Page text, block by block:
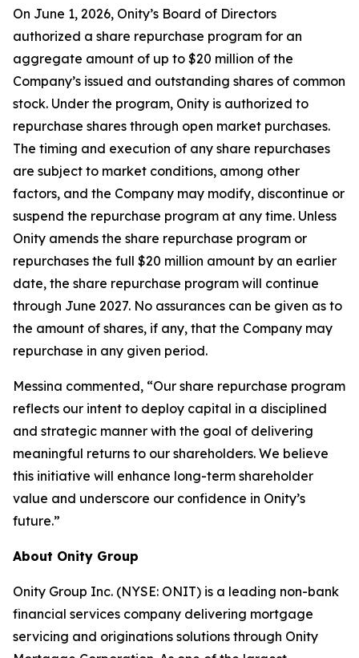
On June 1, 2026, Onity’s Board of Directors
authorized a share repurchase program for an
aggregate amount of up to $20 million of the
Company’s issued and outstanding shares of common
stock. Under the program, Onity is authorized to
repurchase shares through open market purchases.
The timing and execution of any share repurchases
are subject to market conditions, among other
factors, and the Company may modify, discontinue or
suspend the repurchase program at any time. Unless
Onity amends the share repurchase program or
repurchases the full $20 million amount by an earlier
date, the share repurchase program will continue
through June 2027. No assurances can be given as to
the amount of shares, if any, that the Company may
repurchase in any given period.
Messina commented, “Our share repurchase program
reflects our intent to deploy capital in a disciplined
and strategic manner with the goal of delivering
meaningful returns to our shareholders. We believe
this initiative will enhance long-term shareholder
value and underscore our confidence in Onity’s
future.”
About Onity Group
Onity Group Inc. (NYSE: ONIT) is a leading non-bank
financial services company delivering mortgage
servicing and originations solutions through Onity